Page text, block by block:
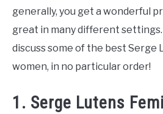
generally, you get a wonderful
great in many different settings.
discuss some of the best
women, in no particular order!
1. Serge Lutens